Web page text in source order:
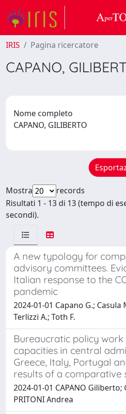
IRIS Pagina ricercatore
CAPANO,
Nome completo
CAPANO, GILIBERTO
Mostra
records
Risultati 1 - 13 di 13 (tempo di
secondi).
A new typology for
advisory committees.
Italian response to the
pandemic
2024-01-01 Capano G.;
Terlizzi A.; Toth F.
Bureaucratic policy
capacities in central
Greece, Italy, Portugal
results of a comparative
2024-01-01 CAPANO Giliberto;
PRITONI Andrea